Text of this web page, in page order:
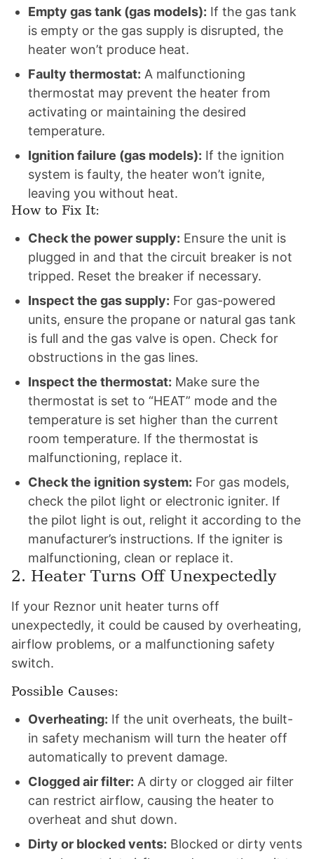
Empty gas tank (gas models): If the gas tank
is empty or the gas supply is disrupted, the
heater won’t produce heat.
Faulty thermostat: A malfunctioning
thermostat may prevent the heater from
activating or maintaining the desired
temperature.
Ignition failure (gas models): If the ignition
system is faulty, the heater won’t ignite,
leaving you without heat.
How to Fix It:
Check the power supply: Ensure the unit is
plugged in and that the circuit breaker is not
tripped. Reset the breaker if necessary.
Inspect the gas supply: For gas-powered
units, ensure the propane or natural gas tank
is full and the gas valve is open. Check for
obstructions in the gas lines.
Inspect the thermostat: Make sure the
thermostat is set to “HEAT” mode and the
temperature is set higher than the current
room temperature. If the thermostat is
malfunctioning, replace it.
Check the ignition system: For gas models,
check the pilot light or electronic igniter. If
the pilot light is out, relight it according to the
manufacturer’s instructions. If the igniter is
malfunctioning, clean or replace it.
2. Heater Turns Off Unexpectedly
If your Reznor unit heater turns off
unexpectedly, it could be caused by overheating,
airflow problems, or a malfunctioning safety
switch.
Possible Causes:
Overheating: If the unit overheats, the built-
in safety mechanism will turn the heater off
automatically to prevent damage.
Clogged air filter: A dirty or clogged air filter
can restrict airflow, causing the heater to
overheat and shut down.
Dirty or blocked vents: Blocked or dirty vents